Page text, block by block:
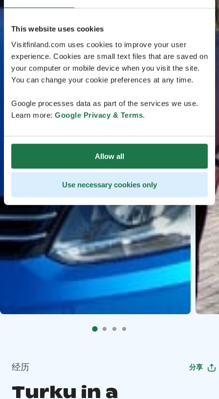
This website uses cookies
Visitfinland.com uses cookies to improve your user
experience. Cookies are small text files that are saved on
your computer or mobile device when you visit the site.
You can change your cookie preferences at any time.
Google processes data as part of the services we use.
Learn more: Google Privacy & Terms.
Allow all
Use necessary cookies only
经历 分享
Turku in a